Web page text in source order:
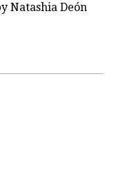
Natashia Deón